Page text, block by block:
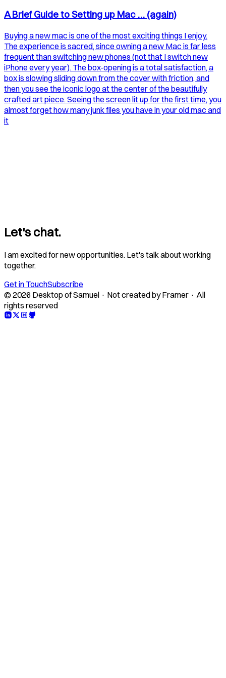
A Brief Guide to Setting up Mac … (again)
Buying a new mac is one of the most exciting things I enjoy.
The experience is sacred, since owning a new Mac is far less
frequent than switching new phones (not that I switch new
iPhone every year). The box-opening is a total satisfaction, a
box is slowing sliding down from the cover with friction, and
then you see the iconic logo at the center of the beautifully
crafted art piece. Seeing the screen lit up for the first time, you
almost forget how many junk files you have in your old mac and
it
Let's chat.
I am excited for new opportunities. Let's talk about working
together.
Get in TouchSubscribe
© 2026 Desktop of Samuel · Not created by Framer · All
rights reserved